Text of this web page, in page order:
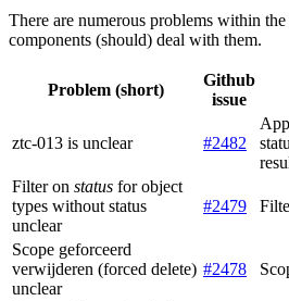
There are numerous problems within
components (should) deal with them.
Problem (short)
Github
issue
ztc-013 is unclear #2482
Filter on status for object
types without status
unclear
#2479
Scope geforceerd
verwijderen (forced delete)
unclear
#2478